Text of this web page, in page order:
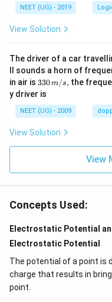
NEET (UG) - 2019
View Solution
The driver of a car
ll sounds a horn of
in air is 33
0\,
m/
s,
330m/s, the
y driver is
NEET (UG) - 2009
View Solution
View
Concepts Used:
Electrostatic Potential
Electrostatic Potential
The potential of a point is
charge that results in
point.